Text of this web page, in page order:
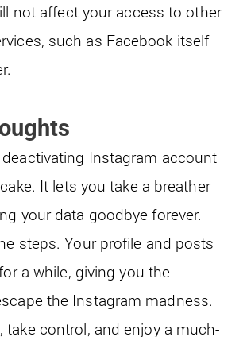
not affect your access to other
such as Facebook itself
Instagram account
It lets you take a breather
your data goodbye forever.
steps. Your profile and posts
a while, giving you the
the Instagram madness.
take control, and enjoy a much-